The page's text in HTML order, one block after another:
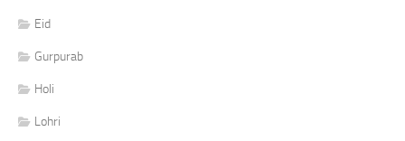
Eid
Gurpurab
Holi
Lohri